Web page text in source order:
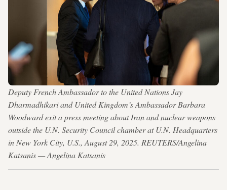
Deputy French Ambassador to the United Nations Jay
Dharmadhikari and United Kingdom’s Ambassador Barbara
Woodward exit a press meeting about Iran and nuclear weapons
outside the U.N. Security Council chamber at U.N. Headquarters
in New York City, U.S., August 29, 2025. REUTERS/Angelina
Katsanis — Angelina Katsanis